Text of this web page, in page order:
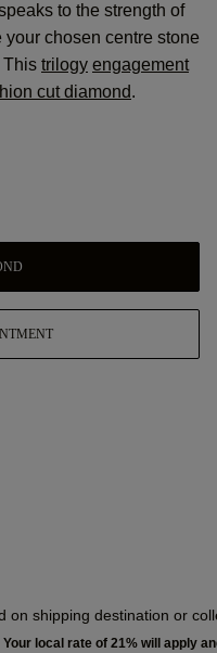
to the strength of
chosen centre stone
This trilogy engagement
cut diamond.
on shipping destination or
local rate of 21% will apply